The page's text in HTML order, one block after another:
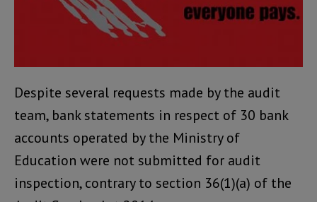
Despite several requests made by the audit
team, bank statements in respect of 30 bank
accounts operated by the Ministry of
Education were not submitted for audit
inspection, contrary to section 36(1)(a) of the